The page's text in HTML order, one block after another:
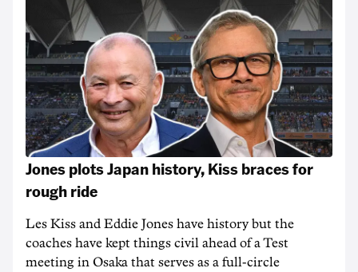
Jones plots Japan history, Kiss braces for
rough ride
Les Kiss and Eddie Jones have history but the
coaches have kept things civil ahead of a Test
meeting in Osaka that serves as a full-circle